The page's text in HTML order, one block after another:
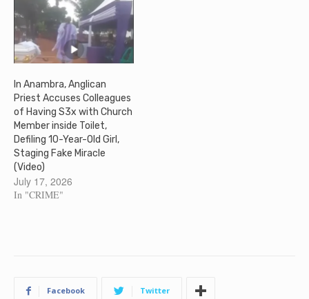
In Anambra, Anglican
Priest Accuses Colleagues
of Having S3x with Church
Member inside Toilet,
Defiling 10-Year-Old Girl,
Staging Fake Miracle
(Video)
July 17, 2026
In "CRIME"
Facebook Twitter